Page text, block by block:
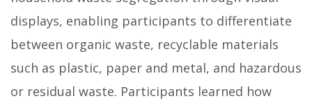
displays, enabling participants to differentiate
between organic waste, recyclable materials
such as plastic, paper and metal, and hazardous
or residual waste. Participants learned how